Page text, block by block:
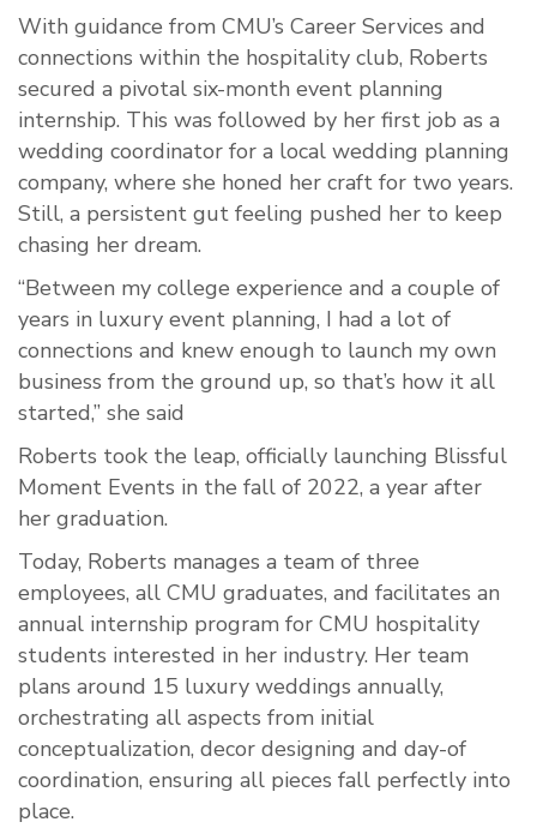
With guidance from CMU’s Career Services and
connections within the hospitality club, Roberts
secured a pivotal six-month event planning
internship. This was followed by her first job as a
wedding coordinator for a local wedding planning
company, where she honed her craft for two years.
Still, a persistent gut feeling pushed her to keep
chasing her dream.
“Between my college experience and a couple of
years in luxury event planning, I had a lot of
connections and knew enough to launch my own
business from the ground up, so that’s how it all
started,” she said
Roberts took the leap, officially launching Blissful
Moment Events in the fall of 2022, a year after
her graduation.
Today, Roberts manages a team of three
employees, all CMU graduates, and facilitates an
annual internship program for CMU hospitality
students interested in her industry. Her team
plans around 15 luxury weddings annually,
orchestrating all aspects from initial
conceptualization, decor designing and day-of
coordination, ensuring all pieces fall perfectly into
place.